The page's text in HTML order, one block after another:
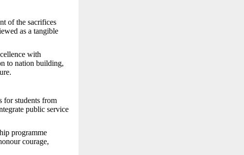
of the sacrifices
as a tangible
with
to nation building,
for students from
public service
programme
courage,